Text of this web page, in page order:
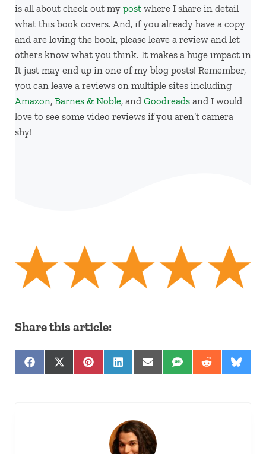
is all about check out my post where I share in detail
what this book covers. And, if you already have a copy
and are loving the book, please leave a review and let
others know what you think. It makes a huge impact in
It just may end up in one of my blog posts! Remember,
you can leave a reviews on multiple sites including
Amazon, Barnes & Noble, and Goodreads and I would
love to see some video reviews if you aren’t camera
shy!
Share this article:
Share on Facebook
Share on X (Twitter)
Share on Pinterest
Share on LinkedIn
Share on Email
Share on SMS
Share onShare